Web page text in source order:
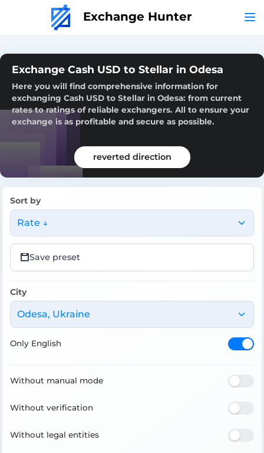
Exchange Hunter
Exchange Cash USD to Stellar in Odesa
Here you will find comprehensive information for
exchanging Cash USD to Stellar in Odesa: from current
rates to ratings of reliable exchangers. All to ensure your
exchange is as profitable and secure as possible.
reverted direction
Sort by
Rate ↓
Save preset
City
Odesa, Ukraine
Only English
Without manual mode
Without verification
Without legal entities